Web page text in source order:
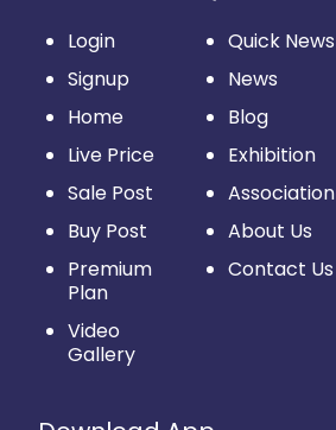
Login
Signup
Home
Live Price
Sale Post
Buy Post
Premium
Plan
Video
Gallery
Quick News
News
Blog
Exhibition
Association
About Us
Contact Us